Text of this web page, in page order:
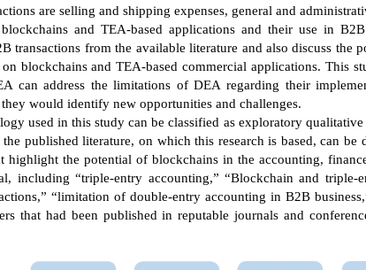
are selling and shipping expenses, general and
and TEA-based applications and their use in
transactions from the available literature and also discuss
on blockchains and TEA-based commercial applications.
can address the limitations of DEA regarding their
would identify new opportunities and challenges.
used in this study can be classified as exploratory
published literature, on which this research is based, can
highlight the potential of blockchains in the accounting,
including “triple-entry accounting,” “Blockchain and
“limitation of double-entry accounting in B2B
that had been published in reputable journals and